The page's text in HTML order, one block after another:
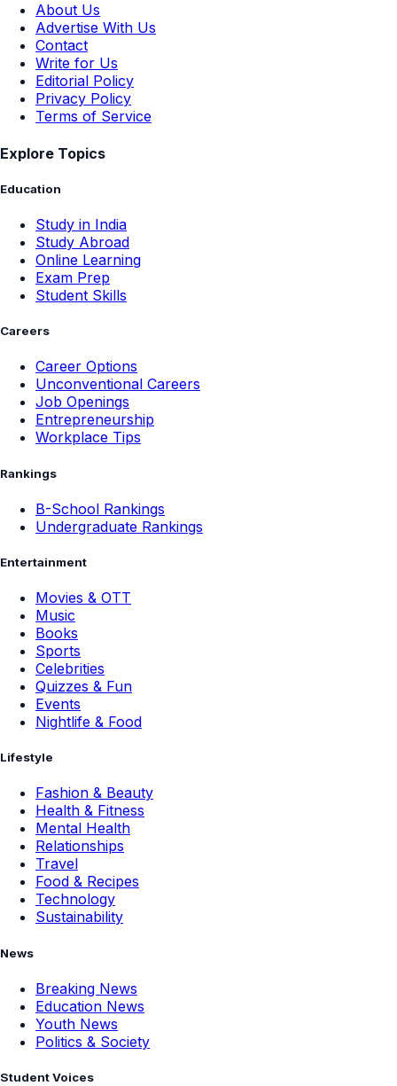
About Us
Advertise With Us
Contact
Write for Us
Editorial Policy
Privacy Policy
Terms of Service
Explore Topics
Education
Study in India
Study Abroad
Online Learning
Exam Prep
Student Skills
Careers
Career Options
Unconventional Careers
Job Openings
Entrepreneurship
Workplace Tips
Rankings
B-School Rankings
Undergraduate Rankings
Entertainment
Movies & OTT
Music
Books
Sports
Celebrities
Quizzes & Fun
Events
Nightlife & Food
Lifestyle
Fashion & Beauty
Health & Fitness
Mental Health
Relationships
Travel
Food & Recipes
Technology
Sustainability
News
Breaking News
Education News
Youth News
Politics & Society
Student Voices